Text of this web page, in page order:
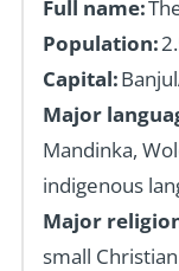
Full name:
Population:
Capital:Banjul
Major
Mandinka,
indigenous
Major
small